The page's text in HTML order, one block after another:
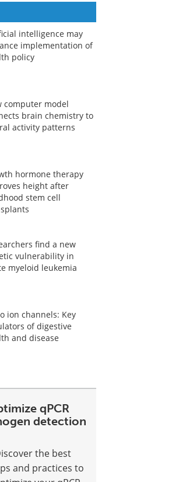
intelligence may
implementation of
policy
computer model
brain chemistry to
activity patterns
hormone therapy
height after
stem cell
find a new
vulnerability in
myeloid leukemia
ion channels: Key
of digestive
and disease
qPCR
detection
the best
and practices to